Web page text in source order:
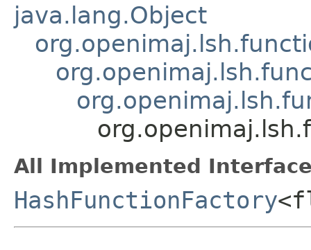
java.lang.Object
All Implemented
HashFunctionFactory